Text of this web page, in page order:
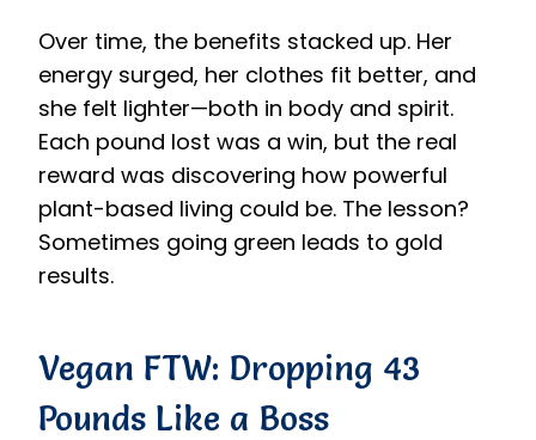
Over time, the benefits stacked up. Her
energy surged, her clothes fit better, and
she felt lighter—both in body and spirit.
Each pound lost was a win, but the real
reward was discovering how powerful
plant-based living could be. The lesson?
Sometimes going green leads to gold
results.
Vegan FTW: Dropping 43
Pounds Like a Boss